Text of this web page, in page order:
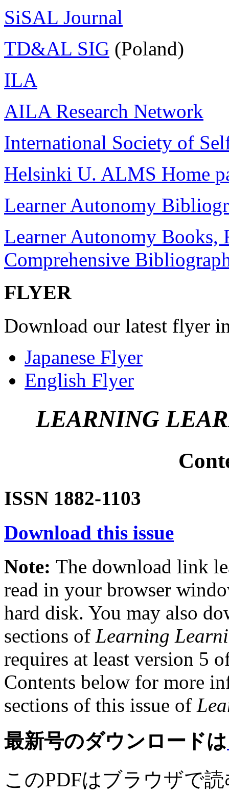
SiSAL Journal
TD&AL SIG (Poland)
ILA
AILA Research Network
International Society of
Helsinki U. ALMS Home
Learner Autonomy
Learner Autonomy Books,
Comprehensive
FLYER
Download our latest flyer
Japanese Flyer
English Flyer
LEARNING
ISSN 1882-1103
Download this issue
Note: The download link
read in your browser
hard disk. You may also
sections of Learning
requires at least version 5
Contents below for more
sections of this issue of
最新号のダウンロードは
このPDFはブラウザで